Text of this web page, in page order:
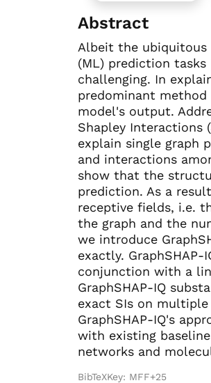
Abstract
Albeit the ubiquitous
(ML) prediction
challenging. In
predominant
model's output.
Shapley Interactions
explain single graph
and interactions
show that the
prediction. As a
receptive fields, i.e.
the graph and the
we introduce
exactly.
conjunction with a
GraphSHAP-IQ
exact SIs on
GraphSHAP-IQ's
with existing
networks and
BibTeXKey: MFF+25